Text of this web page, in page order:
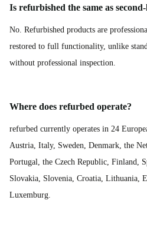
Is refurbished the same as
No. Refurbished products are
restored to full functionality, unlike
without professional inspection.
Where does refurbed operate?
refurbed currently operates in 24
Austria, Italy, Sweden, Denmark, the
Portugal, the Czech Republic, Finland,
Slovakia, Slovenia, Croatia, Lithuania,
Luxemburg.